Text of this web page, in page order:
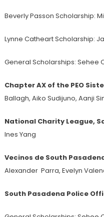
Beverly Passon Scholarship:
Lynne Catheart Scholarship:
General Scholarships: Sehee
Chapter AX of the PEO
Ballagh, Aiko Sudijuno, Aanji
National Charity League,
Ines Yang
Vecinos de South
Alexander Parra, Evelyn
South Pasadena Police